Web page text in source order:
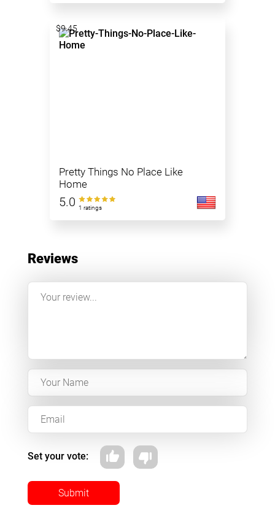
Pretty Things No Place Like
Home
5.0 1 ratings
$9.45
Reviews
Set your vote:
Submit